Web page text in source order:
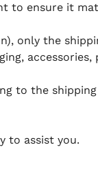
to ensure it
only the
to the
to assist you.